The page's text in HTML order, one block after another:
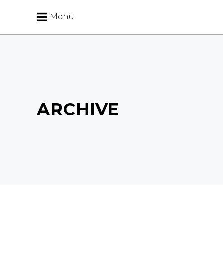
Menu
ARCHIVE